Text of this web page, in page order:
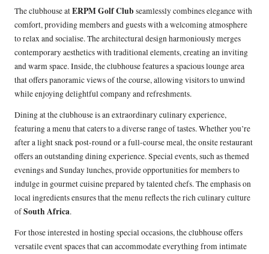
The clubhouse atERPM Golf Club seamlessly combines elegance with
comfort, providing members and guests with a welcoming atmosphere
to relax and socialise. The architectural design harmoniously merges
contemporary aesthetics with traditional elements, creating an inviting
and warm space. Inside, the clubhouse features a spacious lounge area
that offers panoramic views of the course, allowing visitors to unwind
while enjoying delightful company and refreshments.
Dining at the clubhouse is an extraordinary culinary experience,
featuring a menu that caters to a diverse range of tastes. Whether you’re
after a light snack post-round or a full-course meal, the onsite restaurant
offers an outstanding dining experience. Special events, such as themed
evenings and Sunday lunches, provide opportunities for members to
indulge in gourmet cuisine prepared by talented chefs. The emphasis on
local ingredients ensures that the menu reflects the rich culinary culture
ofSouth Africa.
For those interested in hosting special occasions, the clubhouse offers
versatile event spaces that can accommodate everything from intimate